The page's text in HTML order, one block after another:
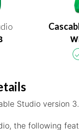
Studio version
the following